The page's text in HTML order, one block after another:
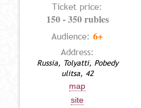
Ticket price:
150 - 350 rubles
Audience: 6+
Address:
Russia, Tolyatti, Pobedy
ulitsa, 42
map
site